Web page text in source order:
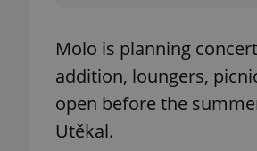
Molo is planning
addition, loungers,
open before the
Utěkal.